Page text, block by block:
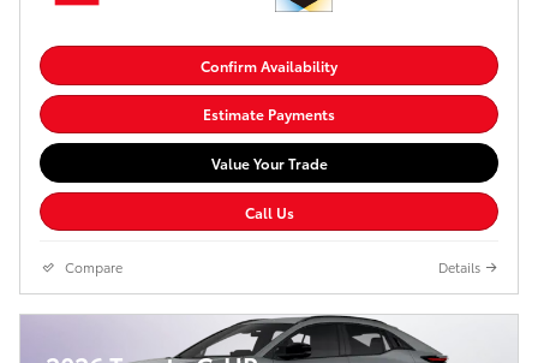
Confirm Availability
Estimate Payments
Value Your Trade
Call Us
Compare Details